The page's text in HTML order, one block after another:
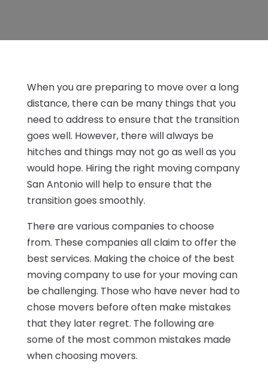
When you are preparing to move over a long
distance, there can be many things that you
need to address to ensure that the transition
goes well. However, there will always be
hitches and things may not go as well as you
would hope. Hiring the right moving company
San Antonio will help to ensure that the
transition goes smoothly.
There are various companies to choose
from. These companies all claim to offer the
best services. Making the choice of the best
moving company to use for your moving can
be challenging. Those who have never had to
chose movers before often make mistakes
that they later regret. The following are
some of the most common mistakes made
when choosing movers.